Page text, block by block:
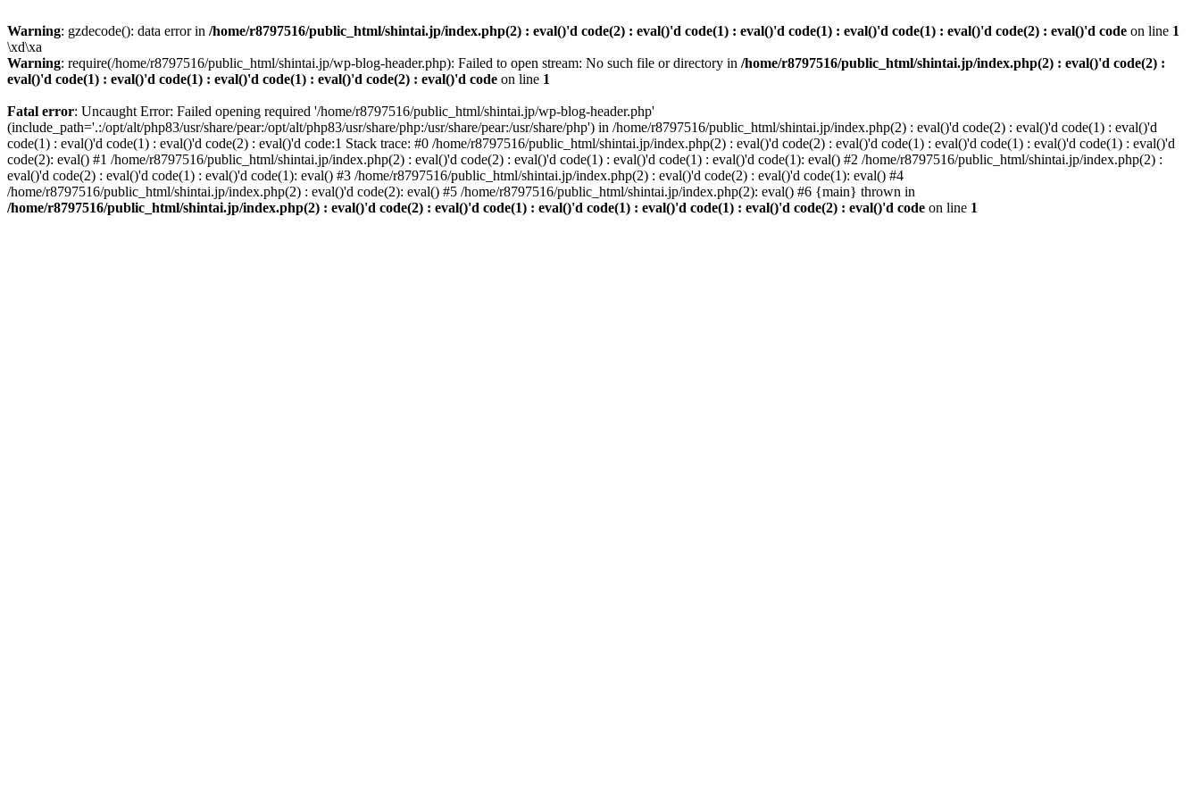
Warning: gzdecode(): data error in /home/r8797516/public_html/shintai.jp/index.php(2) : eval()'d code(2) : eval()'d code(1) : eval()'d code(1) : eval()'d code(1) : eval()'d code(2) : eval()'d code on line 1
\xd\xa
Warning: require(/home/r8797516/public_html/shintai.jp/wp-blog-header.php): Failed to open stream: No such file or directory in /home/r8797516/public_html/shintai.jp/index.php(2) : eval()'d code(2) :
eval()'d code(1) : eval()'d code(1) : eval()'d code(1) : eval()'d code(2) : eval()'d code on line 1
Fatal error: Uncaught Error: Failed opening required '/home/r8797516/public_html/shintai.jp/wp-blog-header.php'
(include_path='.:/opt/alt/php83/usr/share/pear:/opt/alt/php83/usr/share/php:/usr/share/pear:/usr/share/php') in /home/r8797516/public_html/shintai.jp/index.php(2) : eval()'d code(2) : eval()'d code(1) : eval()'d
code(1) : eval()'d code(1) : eval()'d code(2) : eval()'d code:1 Stack trace: #0 /home/r8797516/public_html/shintai.jp/index.php(2) : eval()'d code(2) : eval()'d code(1) : eval()'d code(1) : eval()'d code(1) : eval()'d
code(2): eval() #1 /home/r8797516/public_html/shintai.jp/index.php(2) : eval()'d code(2) : eval()'d code(1) : eval()'d code(1) : eval()'d code(1): eval() #2 /home/r8797516/public_html/shintai.jp/index.php(2) :
eval()'d code(2) : eval()'d code(1) : eval()'d code(1): eval() #3 /home/r8797516/public_html/shintai.jp/index.php(2) : eval()'d code(2) : eval()'d code(1): eval() #4
/home/r8797516/public_html/shintai.jp/index.php(2) : eval()'d code(2): eval() #5 /home/r8797516/public_html/shintai.jp/index.php(2): eval() #6 {main} thrown in
/home/r8797516/public_html/shintai.jp/index.php(2) : eval()'d code(2) : eval()'d code(1) : eval()'d code(1) : eval()'d code(1) : eval()'d code(2) : eval()'d code on line 1